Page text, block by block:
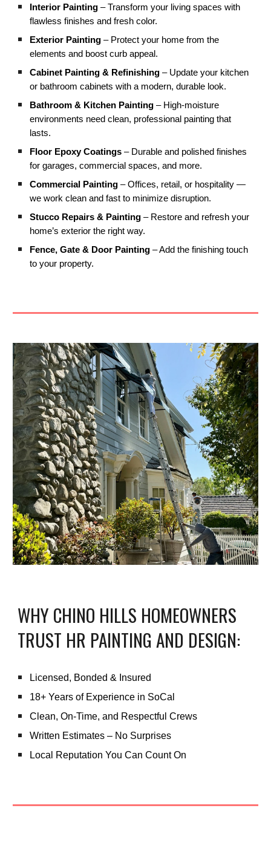
Interior Painting – Transform your living spaces with
flawless finishes and fresh color.
Exterior Painting – Protect your home from the
elements and boost curb appeal.
Cabinet Painting & Refinishing – Update your kitchen
or bathroom cabinets with a modern, durable look.
Bathroom & Kitchen Painting – High-moisture
environments need clean, professional painting that
lasts.
Floor Epoxy Coatings – Durable and polished finishes
for garages, commercial spaces, and more.
Commercial Painting – Offices, retail, or hospitality —
we work clean and fast to minimize disruption.
Stucco Repairs & Painting – Restore and refresh your
home’s exterior the right way.
Fence, Gate & Door Painting – Add the finishing touch
to your property.
WHY CHINO HILLS HOMEOWNERS
TRUST HR PAINTING AND DESIGN:
Licensed, Bonded & Insured
18+ Years of Experience in SoCal
Clean, On-Time, and Respectful Crews
Written Estimates – No Surprises
Local Reputation You Can Count On